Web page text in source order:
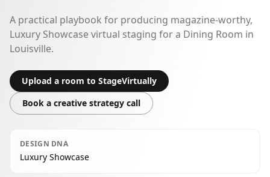
A practical playbook for producing magazine-worthy,
Luxury Showcase virtual staging for a Dining Room in
Louisville.
Upload a room to StageVirtually
Book a creative strategy call
DESIGN DNA
Luxury Showcase